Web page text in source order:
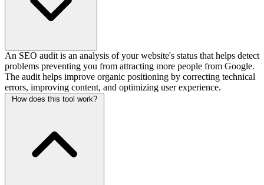
An SEO audit is an analysis of your website's status that helps detect
problems preventing you from attracting more people from Google.
The audit helps improve organic positioning by correcting technical
errors, improving content, and optimizing user experience.
How does this tool work?